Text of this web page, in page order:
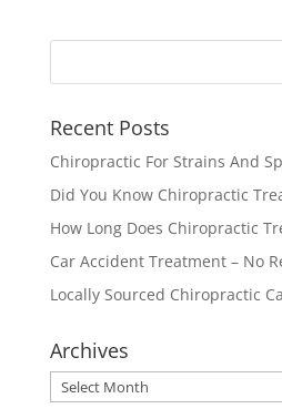
Recent Posts
Chiropractic For Strains And
Did You Know Chiropractic
How Long Does Chiropractic
Car Accident Treatment – No
Locally Sourced Chiropractic
Archives
Archives